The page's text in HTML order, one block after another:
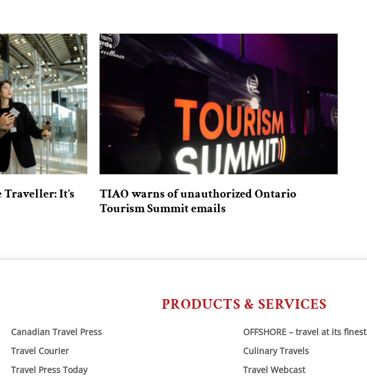
It’s
TIAO warns of unauthorized Ontario
Tourism Summit emails
PRODUCTS & SERVICES
Canadian Travel Press
Travel Courier
Travel Press Today
OFFSHORE – travel at its finest
Culinary Travels
Travel Webcast